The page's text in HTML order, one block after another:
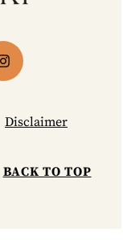
Disclaimer
BACK TO TOP